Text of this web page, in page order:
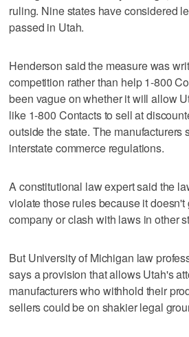
ruling. Nine states have considered
passed in Utah.
Henderson said the measure was
competition rather than help 1-800
been vague on whether it will allow
like 1-800 Contacts to sell at
outside the state. The manufacturers
interstate commerce regulations.
A constitutional law expert said the
violate those rules because it
company or clash with laws in other
But University of Michigan law
says a provision that allows Utah's
manufacturers who withhold their
sellers could be on shakier legal